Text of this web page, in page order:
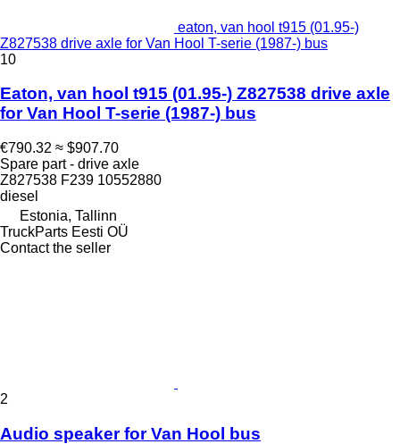
eaton, van hool t915 (01.95-)
Z827538 drive axle for Van Hool T-serie (1987-) bus
10
Eaton, van hool t915 (01.95-) Z827538 drive axle
for Van Hool T-serie (1987-) bus
€790.32 ≈ $907.70
Spare part - drive axle
Z827538 F239 10552880
diesel
Estonia, Tallinn
TruckParts Eesti OÜ
Contact the seller
2
Audio speaker for Van Hool bus